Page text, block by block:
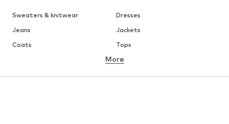
Sweaters & knitwear
Dresses
Jeans
Jackets
Coats
Tops
Underwear
Skirts
Blouses & tunics
More